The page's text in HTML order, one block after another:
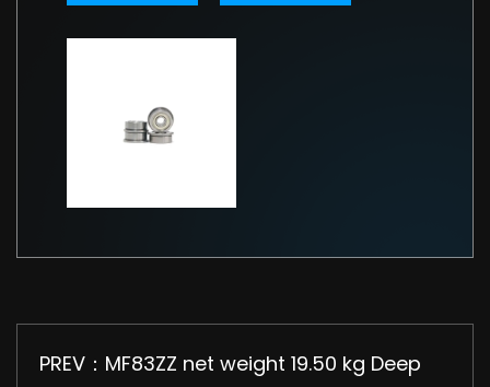
PREV：MF83ZZ net weight 19.50 kg Deep